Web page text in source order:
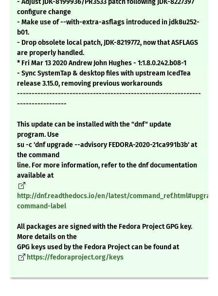
- Adjust JDK-8199936/PR3533 patch following JDK-8227397
configure change
- Make use of --with-extra-asflags introduced in jdk8u252-
b01.
- Drop obsolete local patch, JDK-8219772, now that ASFLAGS
are properly handled.
* Fri Mar 13 2020 Andrew John Hughes - 1:1.8.0.242.b08-1
- Sync SystemTap & desktop files with upstream IcedTea
release 3.15.0, removing previous workarounds
---------------------------------------------------------------
-----------------
This update can be installed with the "dnf" update
program. Use
su -c 'dnf upgrade --advisory FEDORA-2020-21ca991b3b' at
the command
line. For more information, refer to the dnf documentation
available at
http://dnf.readthedocs.io/en/latest/
command-label
All packages are signed with the Fedora Project GPG key.
More details on the
GPG keys used by the Fedora Project can be found at
https://fedoraproject.org/keys